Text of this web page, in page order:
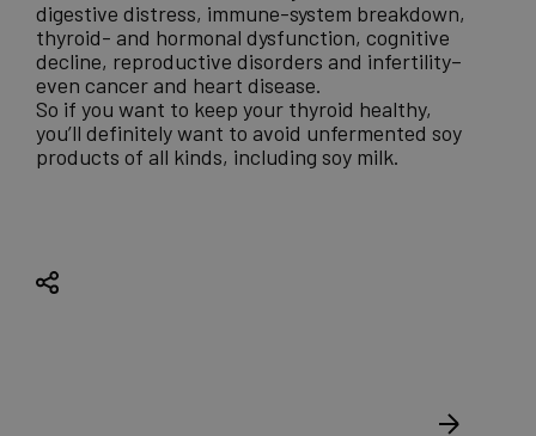
digestive distress, immune-system breakdown,
thyroid- and hormonal dysfunction, cognitive
decline, reproductive disorders and infertility–
even cancer and heart disease.
So if you want to keep your thyroid healthy,
you’ll definitely want to avoid unfermented soy
products of all kinds, including soy milk.